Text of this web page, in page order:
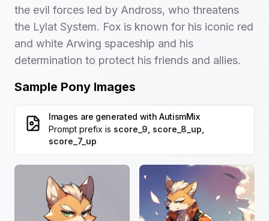
the evil forces led by Andross, who threatens
the Lylat System. Fox is known for his iconic red
and white Arwing spaceship and his
determination to protect his friends and allies.
Sample Pony Images
Images are generated with AutismMix
Prompt prefix is score_9, score_8_up,
score_7_up